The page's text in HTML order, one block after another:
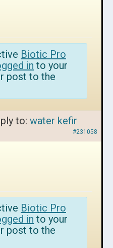
Biotic Pro
in to your
post to the
to: water kefir
#231058
Biotic Pro
in to your
post to the